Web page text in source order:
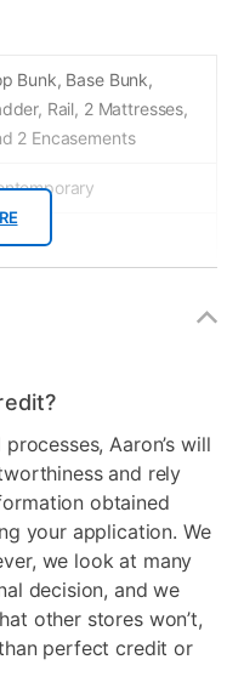
Bunk, Base Bunk,
Rail, 2 Mattresses,
2 Encasements
Aaron’s will
and rely
obtained
your application. We
we look at many
decision, and we
other stores won’t,
perfect credit or